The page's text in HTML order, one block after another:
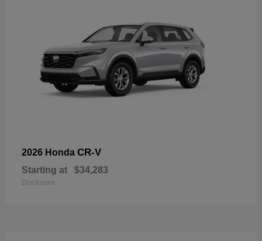
2026 Honda CR-V
Starting at $34,283
Disclosure